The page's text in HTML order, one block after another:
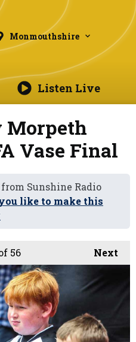
Monmouthshire
Listen Live
Morpeth
Vase Final
Sunshine Radio
like to make this
Next
56